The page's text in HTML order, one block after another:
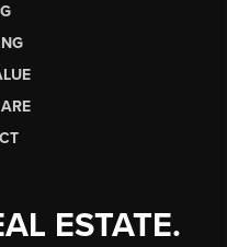
ESTATE.